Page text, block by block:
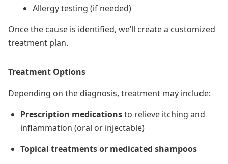
Allergy testing (if needed)
Once the cause is identified, we’ll create a customized
treatment plan.
Treatment Options
Depending on the diagnosis, treatment may include:
Prescription medicationsto relieve itching and
inflammation (oral or injectable)
Topical treatments or medicated shampoos